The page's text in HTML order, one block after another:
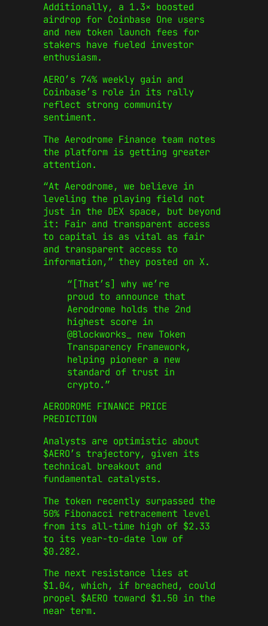
Additionally, a 1.3× boosted
airdrop for Coinbase One users
and new token launch fees for
stakers have fueled investor
enthusiasm.
AERO’s 74% weekly gain and
Coinbase’s role in its rally
reflect strong community
sentiment.
The Aerodrome Finance team notes
the platform is getting greater
attention.
“At Aerodrome, we believe in
leveling the playing field not
just in the DEX space, but beyond
it: Fair and transparent access
to capital is as vital as fair
and transparent access to
information,” they posted on X.
“[That’s] why we’re
proud to announce that
Aerodrome holds the 2nd
highest score in
@Blockworks_ new Token
Transparency Framework,
helping pioneer a new
standard of trust in
crypto.”
AERODROME FINANCE PRICE
PREDICTION
Analysts are optimistic about
$AERO’s trajectory, given its
technical breakout and
fundamental catalysts.
The token recently surpassed the
50% Fibonacci retracement level
from its all-time high of $2.33
to its year-to-date low of
$0.282.
The next resistance lies at
$1.04, which, if breached, could
propel $AERO toward $1.50 in the
near term.